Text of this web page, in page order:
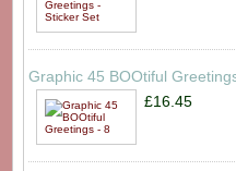
Graphic 45 BOOtiful
£16.45